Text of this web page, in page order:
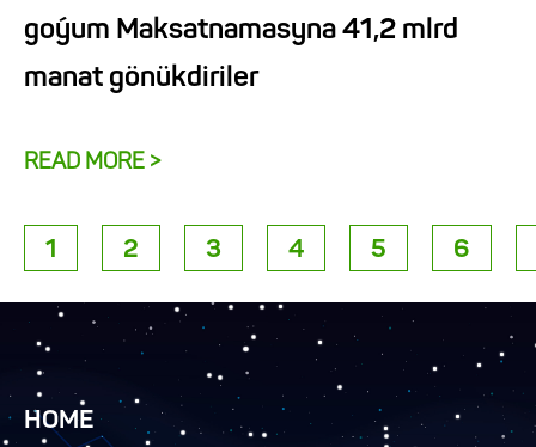
goýum Maksatnamasyna 41,2 mlrd
manat gönükdiriler
READ MORE >
1 2 3 4 5 6
HOME